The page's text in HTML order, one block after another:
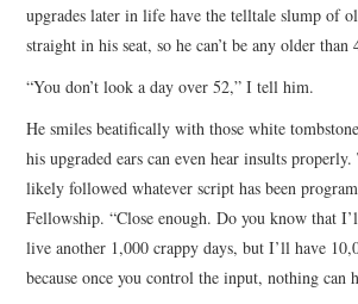
upgrades later in life have the telltale slump of
straight in his seat, so he can’t be any older than
“You don’t look a day over 52,” I tell him.
He smiles beatifically with those white
his upgraded ears can even hear insults
likely followed whatever script has been
Fellowship. “Close enough. Do you know that
live another 1,000 crappy days, but I’ll have
because once you control the input, nothing can